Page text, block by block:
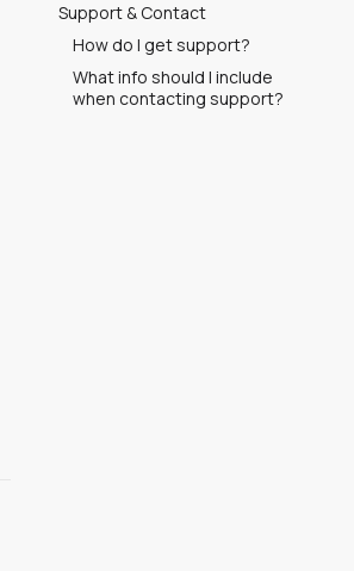
Support & Contact
How do I get support?
What info should I include
when contacting support?